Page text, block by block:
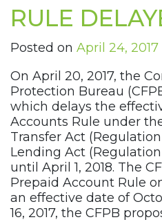
RULE
Posted on April 24, 2017
On April 20, 2017, the
Protection Bureau
which delays the
Accounts Rule under
Transfer Act
Lending Act
until April 1, 2018. The
Prepaid Account Rule
an effective date of
16, 2017, the CFPB